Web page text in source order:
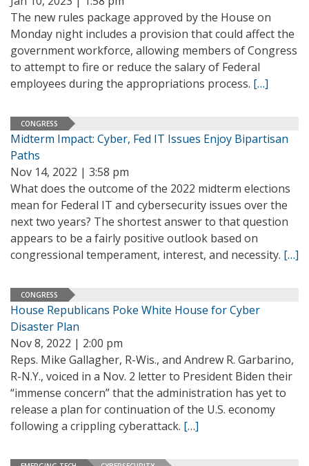
The new rules package approved by the House on
Monday night includes a provision that could affect the
government workforce, allowing members of Congress
to attempt to fire or reduce the salary of Federal
employees during the appropriations process. […]
CONGRESS
Midterm Impact: Cyber, Fed IT Issues Enjoy Bipartisan
Paths
Nov 14, 2022 | 3:58 pm
What does the outcome of the 2022 midterm elections
mean for Federal IT and cybersecurity issues over the
next two years? The shortest answer to that question
appears to be a fairly positive outlook based on
congressional temperament, interest, and necessity. […]
CONGRESS
House Republicans Poke White House for Cyber
Disaster Plan
Nov 8, 2022 | 2:00 pm
Reps. Mike Gallagher, R-Wis., and Andrew R. Garbarino,
R-N.Y., voiced in a Nov. 2 letter to President Biden their
“immense concern” that the administration has yet to
release a plan for continuation of the U.S. economy
following a crippling cyberattack. […]